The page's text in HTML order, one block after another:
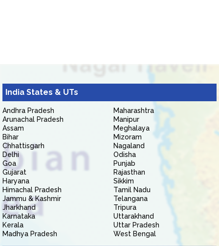
India States & UTs
Andhra Pradesh
Arunachal Pradesh
Assam
Bihar
Chhattisgarh
Delhi
Goa
Gujarat
Haryana
Himachal Pradesh
Jammu & Kashmir
Jharkhand
Karnataka
Kerala
Madhya Pradesh
Maharashtra
Manipur
Meghalaya
Mizoram
Nagaland
Odisha
Punjab
Rajasthan
Sikkim
Tamil Nadu
Telangana
Tripura
Uttarakhand
Uttar Pradesh
West Bengal